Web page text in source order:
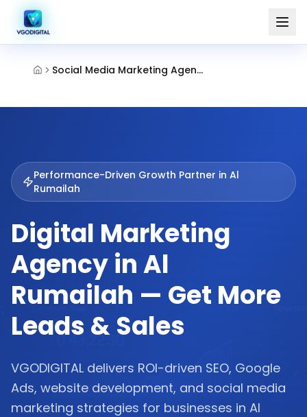
Social Media Marketing Agency Al Rumailah Ajman
Performance-Driven Growth Partner in Al
Rumailah
Digital Marketing
Agency in Al
Rumailah — Get More
Leads & Sales
VGODIGITAL delivers ROI-driven SEO, Google
Ads, website development, and social media
marketing strategies for businesses in Al